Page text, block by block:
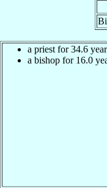
a priest for 34.6
a bishop for 16.0